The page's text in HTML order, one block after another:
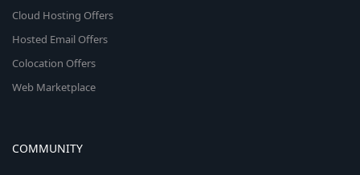
Cloud Hosting Offers
Hosted Email Offers
Colocation Offers
Web Marketplace
COMMUNITY